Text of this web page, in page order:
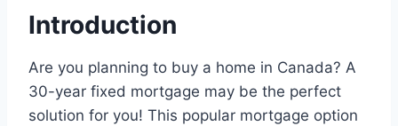
Introduction
Are you planning to buy a home in Canada? A
30-year fixed mortgage may be the perfect
solution for you! This popular mortgage option